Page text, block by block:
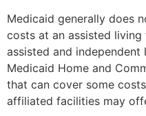
Medicaid generally does
costs at an assisted
assisted and
Medicaid Home and
that can cover some
affiliated facilities may